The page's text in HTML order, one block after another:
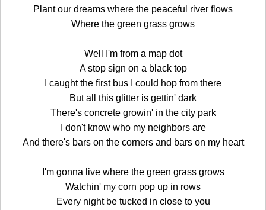
Plant our dreams where the peaceful river flows
Where the green grass grows
Well I'm from a map dot
A stop sign on a black top
I caught the first bus I could hop from there
But all this glitter is gettin' dark
There's concrete growin' in the city park
I don't know who my neighbors are
And there's bars on the corners and bars on my heart
I'm gonna live where the green grass grows
Watchin' my corn pop up in rows
Every night be tucked in close to you